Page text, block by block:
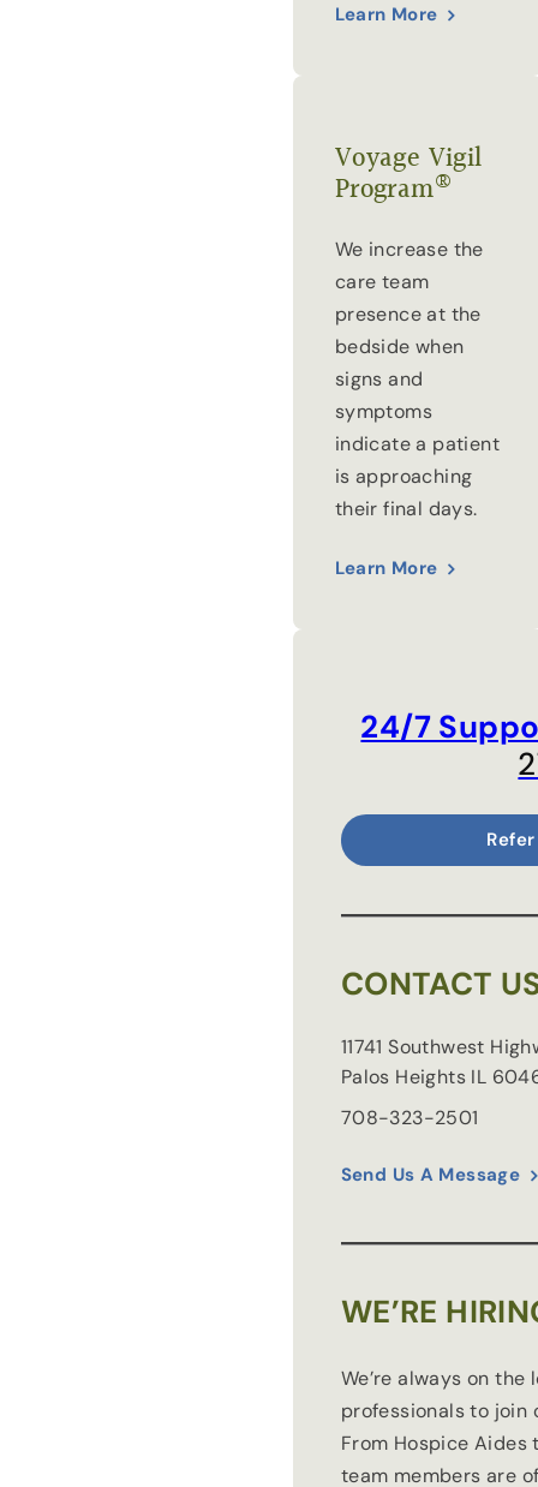
Learn More
Voyage Vigil
Program®
We increase the
care team
presence at the
bedside when
signs and
symptoms
indicate a patient
is approaching
their final days.
Learn More
24/7
CONTACT
11741 Southwest
Palos Heights IL
708-323-2501
Send Us A Message
WE’RE
We’re always on
professionals to join
From Hospice Aides
team members are